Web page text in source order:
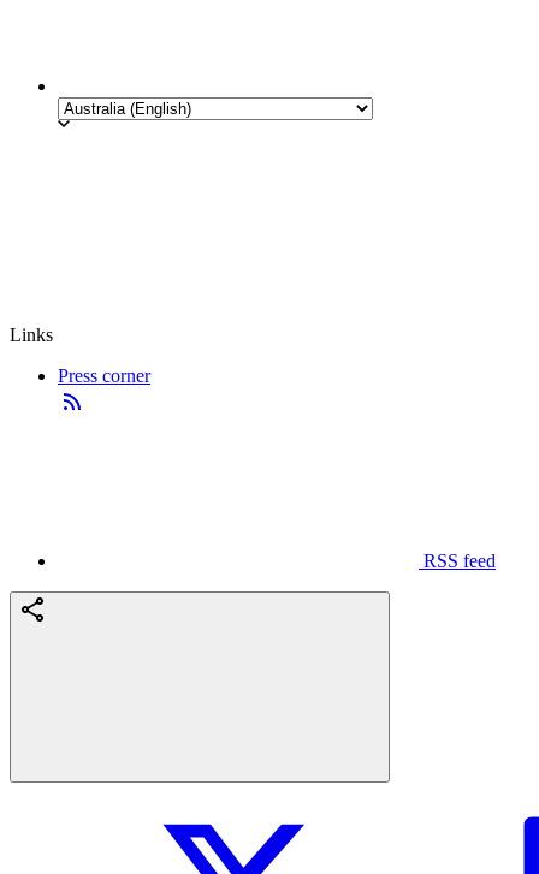
Links
Press corner
RSS feed